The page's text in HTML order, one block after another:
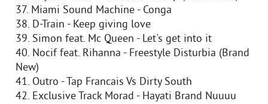
37. Miami Sound Machine - Conga
38. D-Train - Keep giving love
39. Simon feat. Mc Queen - Let's get into it
40. Nocif feat. Rihanna - Freestyle Disturbia (Brand
New)
41. Outro - Tap Francais Vs Dirty South
42. Exclusive Track Morad - Hayati Brand Nuuuu